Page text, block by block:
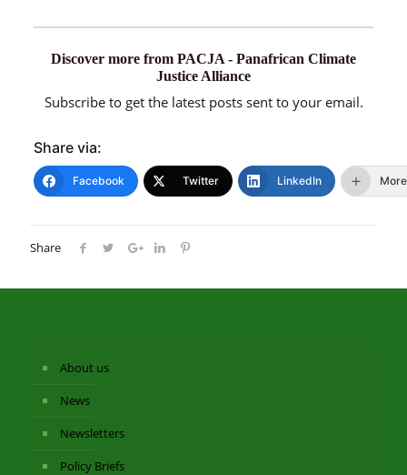
Discover more from PACJA - Panafrican Climate
Justice Alliance
Subscribe to get the latest posts sent to your email.
Share via:
Facebook Twitter LinkedIn More
Share
About us
News
Newsletters
Policy Briefs